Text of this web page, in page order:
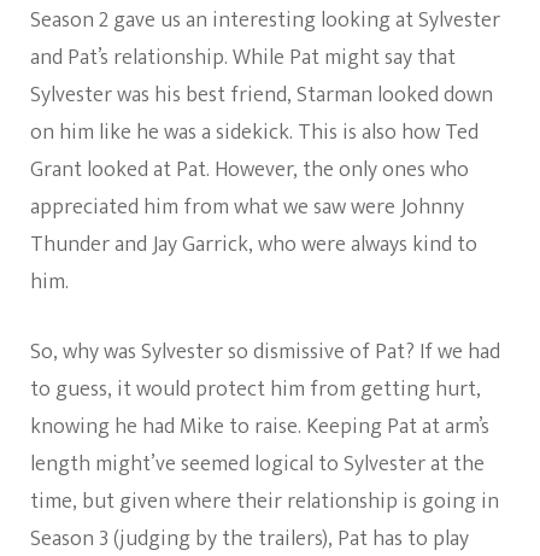
Season 2 gave us an interesting looking at Sylvester
and Pat’s relationship. While Pat might say that
Sylvester was his best friend, Starman looked down
on him like he was a sidekick. This is also how Ted
Grant looked at Pat. However, the only ones who
appreciated him from what we saw were Johnny
Thunder and Jay Garrick, who were always kind to
him.
So, why was Sylvester so dismissive of Pat? If we had
to guess, it would protect him from getting hurt,
knowing he had Mike to raise. Keeping Pat at arm’s
length might’ve seemed logical to Sylvester at the
time, but given where their relationship is going in
Season 3 (judging by the trailers), Pat has to play